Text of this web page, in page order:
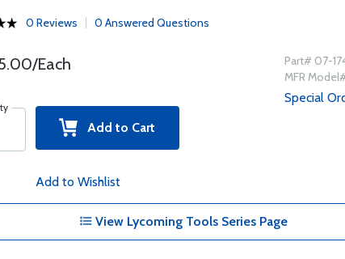
0 Reviews 0 Answered Questions
Each
Add to Cart
Add to Wishlist
Part# 07-
MFR
Special
View Lycoming Tools Series Page